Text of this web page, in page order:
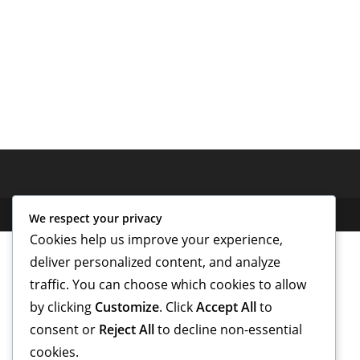
We respect your privacy
Cookies help us improve your experience,
deliver personalized content, and analyze
traffic. You can choose which cookies to allow
by clicking Customize. ClickAccept Allto
consent or Reject Allto decline non-essential
cookies.